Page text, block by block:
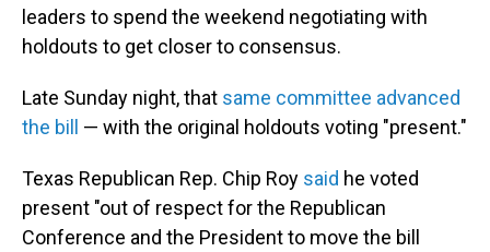
leaders to spend the weekend negotiating with
holdouts to get closer to consensus.
Late Sunday night, that same committee advanced
the bill
— with the original holdouts voting "present."
Texas Republican Rep. Chip Roy said he voted
present "out of respect for the Republican
Conference and the President to move the bill